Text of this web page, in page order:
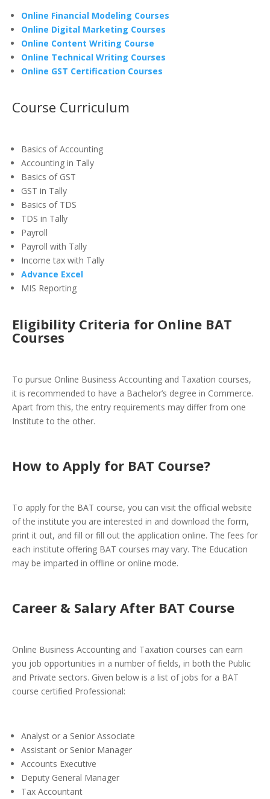
Online Financial Modeling Courses
Online Digital Marketing Courses
Online Content Writing Course
Online Technical Writing Courses
Online GST Certification Courses
Course Curriculum
Basics of Accounting
Accounting in Tally
Basics of GST
GST in Tally
Basics of TDS
TDS in Tally
Payroll
Payroll with Tally
Income tax with Tally
Advance Excel
MIS Reporting
Eligibility Criteria for Online BAT
Courses
To pursue Online Business Accounting and Taxation courses,
it is recommended to have a Bachelor’s degree in Commerce.
Apart from this, the entry requirements may differ from one
Institute to the other.
How to Apply for BAT Course?
To apply for the BAT course, you can visit the official website
of the institute you are interested in and download the form,
print it out, and fill or fill out the application online. The fees for
each institute offering BAT courses may vary. The Education
may be imparted in offline or online mode.
Career & Salary After BAT Course
Online Business Accounting and Taxation courses can earn
you job opportunities in a number of fields, in both the Public
and Private sectors. Given below is a list of jobs for a BAT
course certified Professional:
Analyst or a Senior Associate
Assistant or Senior Manager
Accounts Executive
Deputy General Manager
Tax Accountant